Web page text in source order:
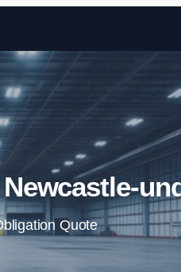
Skip to
Quote